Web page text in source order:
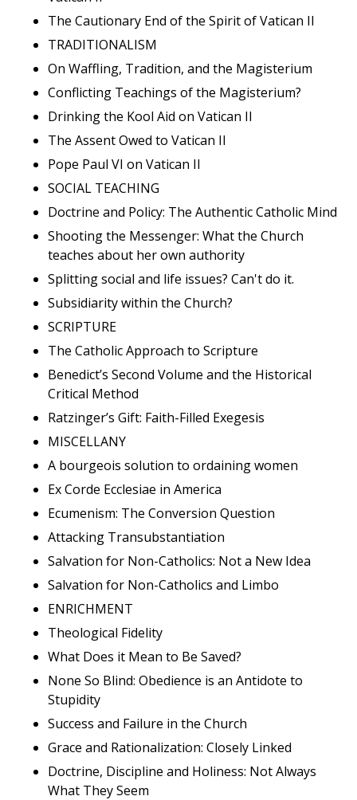
The Cautionary End of the Spirit of Vatican II
TRADITIONALISM
On Waffling, Tradition, and the Magisterium
Conflicting Teachings of the Magisterium?
Drinking the Kool Aid on Vatican II
The Assent Owed to Vatican II
Pope Paul VI on Vatican II
SOCIAL TEACHING
Doctrine and Policy: The Authentic Catholic Mind
Shooting the Messenger: What the Church
teaches about her own authority
Splitting social and life issues? Can't do it.
Subsidiarity within the Church?
SCRIPTURE
The Catholic Approach to Scripture
Benedict’s Second Volume and the Historical
Critical Method
Ratzinger’s Gift: Faith-Filled Exegesis
MISCELLANY
A bourgeois solution to ordaining women
Ex Corde Ecclesiae in America
Ecumenism: The Conversion Question
Attacking Transubstantiation
Salvation for Non-Catholics: Not a New Idea
Salvation for Non-Catholics and Limbo
ENRICHMENT
Theological Fidelity
What Does it Mean to Be Saved?
None So Blind: Obedience is an Antidote to
Stupidity
Success and Failure in the Church
Grace and Rationalization: Closely Linked
Doctrine, Discipline and Holiness: Not Always
What They Seem